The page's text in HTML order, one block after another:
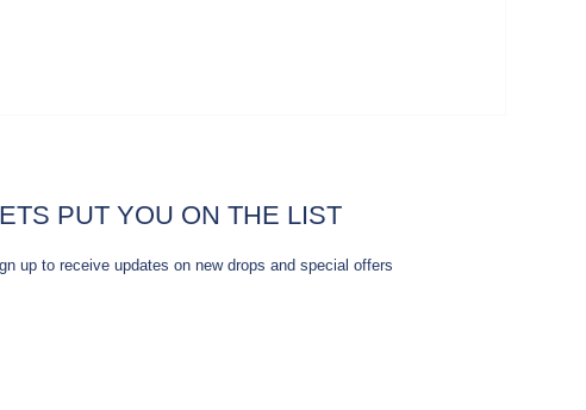
PUT YOU ON THE LIST
up to receive updates on new drops and special offers